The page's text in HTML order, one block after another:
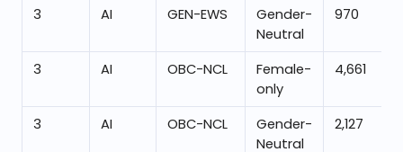
3 AI GEN-EWS
Gender-
Neutral
970
3 AI OBC-NCL
Female-
only
4,661
3 AI OBC-NCL
Gender-
Neutral
2,127